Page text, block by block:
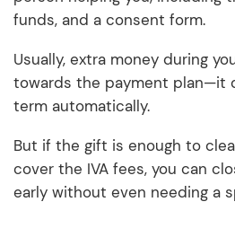
funds, and a consent form.
Usually, extra money during
towards the payment plan—it
term automatically.
But if the gift is enough to
cover the IVA fees, you can
early without even needing a